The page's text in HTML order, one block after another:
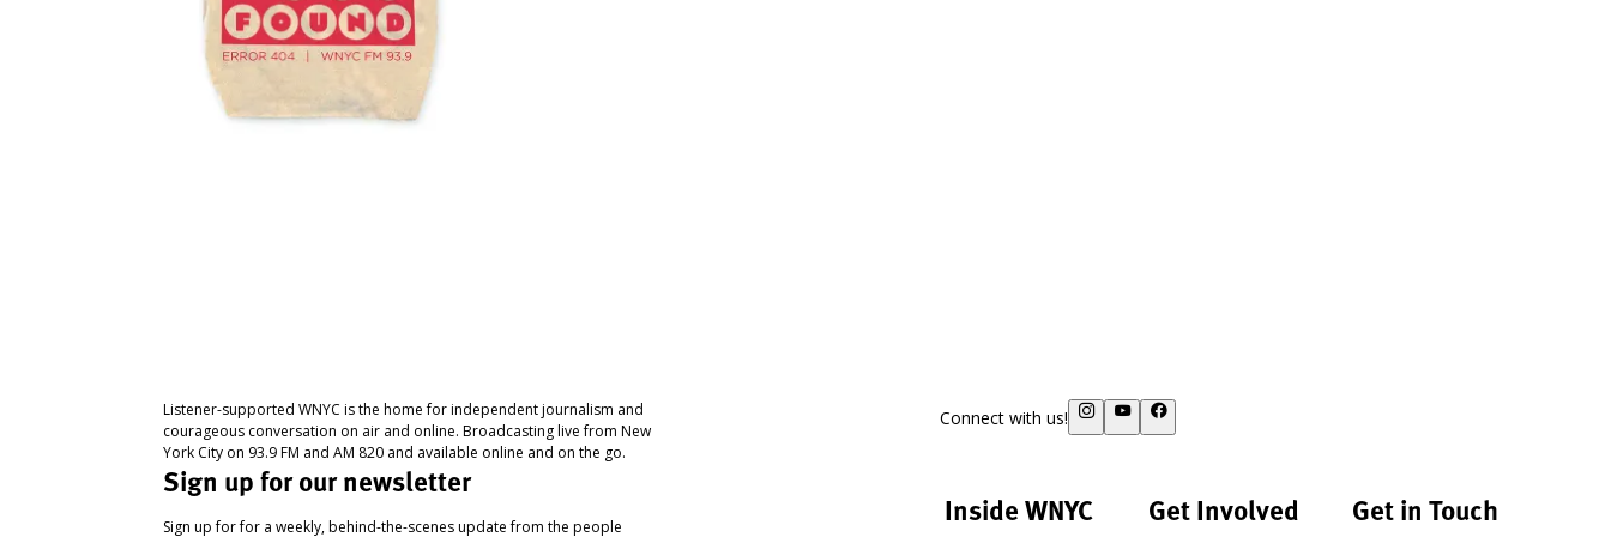
Listener-supported WNYC is the home for independent journalism and
courageous conversation on air and online. Broadcasting live from New
York City on 93.9 FM and AM 820 and available online and on the go.
Sign up for our newsletter
Sign up for for a weekly, behind-the-scenes update from the people
Connect with us!
Inside WNYC Get Involved Get in Touch